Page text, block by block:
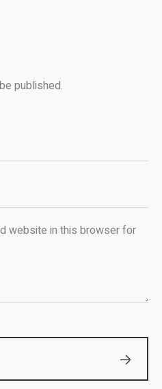
published.
website in this browser for